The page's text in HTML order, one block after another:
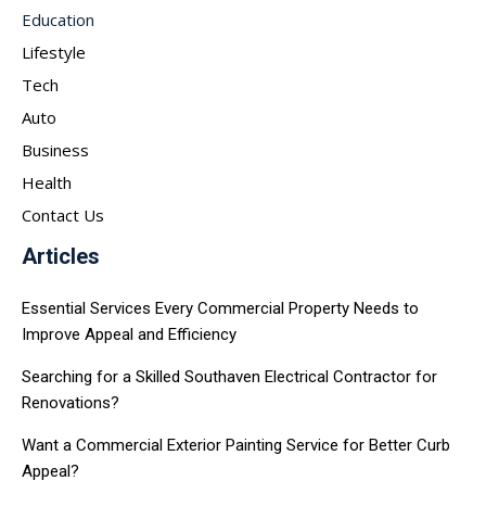
Education
Lifestyle
Tech
Auto
Business
Health
Contact Us
Articles
Essential Services Every Commercial Property Needs to
Improve Appeal and Efficiency
Searching for a Skilled Southaven Electrical Contractor for
Renovations?
Want a Commercial Exterior Painting Service for Better Curb
Appeal?